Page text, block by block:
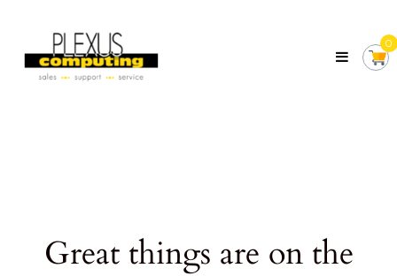
content
Computing
Your
Local
0
Great things are on the